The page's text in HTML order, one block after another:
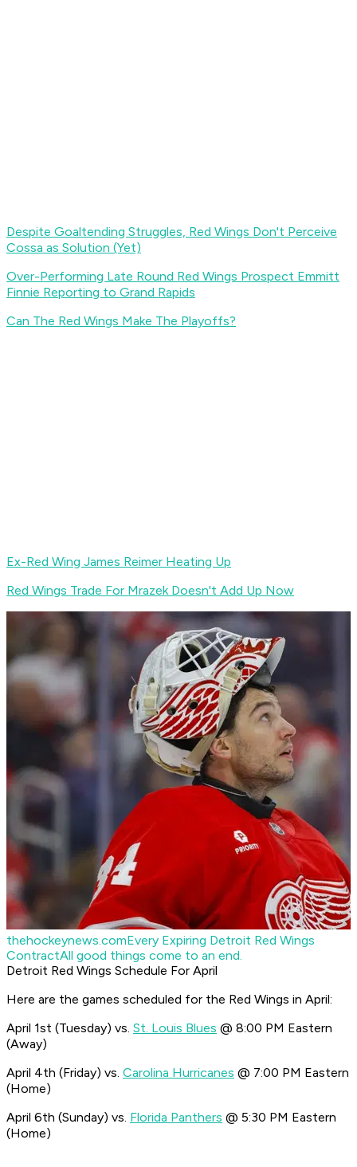
Despite Goaltending Struggles, Red Wings Don't Perceive
Cossa as Solution (Yet)
Over-Performing Late Round Red Wings Prospect Emmitt
Finnie Reporting to Grand Rapids
Can The Red Wings Make The Playoffs?
Ex-Red Wing James Reimer Heating Up
Red Wings Trade For Mrazek Doesn't Add Up Now
thehockeynews.comEvery Expiring Detroit Red Wings
ContractAll good things come to an end.
Detroit Red Wings Schedule For April
Here are the games scheduled for the Red Wings in April:
April 1st (Tuesday) vs. St. Louis Blues @ 8:00 PM Eastern
(Away)
April 4th (Friday) vs. Carolina Hurricanes @ 7:00 PM Eastern
(Home)
April 6th (Sunday) vs. Florida Panthers @ 5:30 PM Eastern
(Home)